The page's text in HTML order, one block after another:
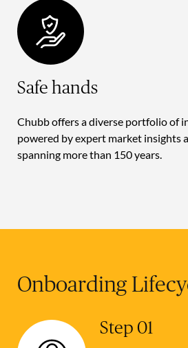
Safe hands
Chubb offers a diverse portfolio of
powered by expert market insights
spanning more than 150 years.
Onboarding
Step 01